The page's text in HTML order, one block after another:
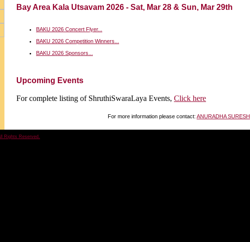
Bay Area Kala Utsavam 2026 - Sat, Mar 28 & Sun, Mar 29th
BAKU 2026 Concert Flyer...
BAKU 2026 Competition Winners...
BAKU 2026 Sponsors...
Upcoming Events
For complete listing of ShruthiSwaraLaya Events, Click here
For more information please contact: ANURADHA SURESH
Rights Reserved.